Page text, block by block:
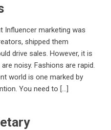
Influencer marketing was
shipped them
drive sales. However, it is
noisy. Fashions are rapid.
world is one marked by
You need to […]